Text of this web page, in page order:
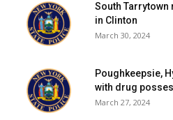
Facebook Comments
South Tarrytown
in Clinton
March 30, 2024
Poughkeepsie,
with drug
March 27, 2024